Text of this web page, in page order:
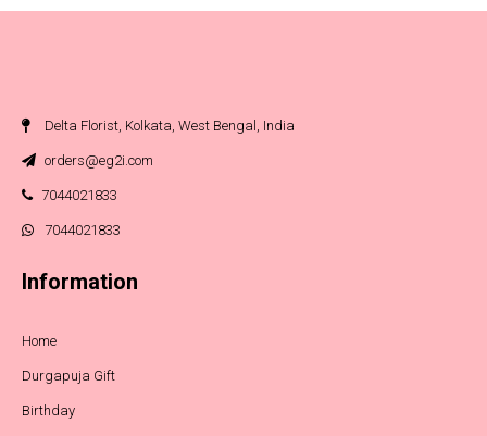
Delta Florist, Kolkata, West Bengal, India
orders@eg2i.com
7044021833
7044021833
Information
Home
Durgapuja Gift
Birthday